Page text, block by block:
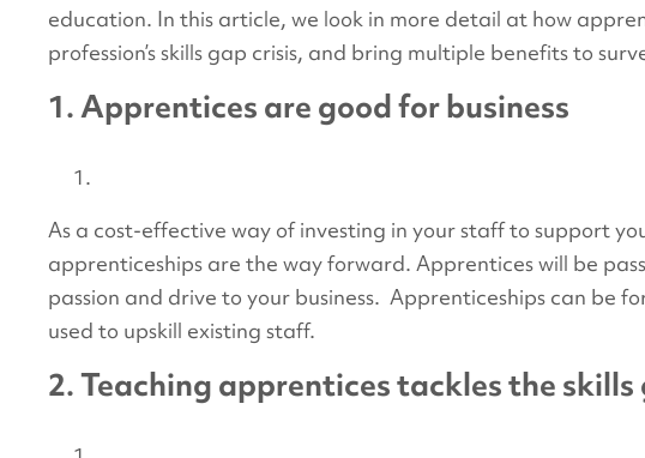
education. In this article, we look in more detail at how
profession’s skills gap crisis, and bring multiple benefits to
1. Apprentices are good for business
As a cost-effective way of investing in your staff to support
apprenticeships are the way forward. Apprentices will be
passion and drive to your business. Apprenticeships can be
used to upskill existing staff.
2. Teaching apprentices tackles the skills